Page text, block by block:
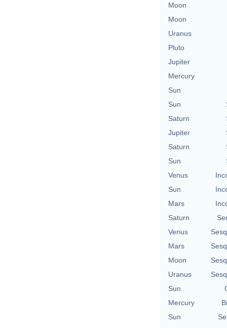
Moon
Moon
Uranus
Pluto
Jupiter
Mercury
Sun
Sun
Saturn
Jupiter
Saturn
Sun
Venus
Sun
Mars
Saturn
Venus
Mars
Moon
Uranus
Sun
Mercury
Sun